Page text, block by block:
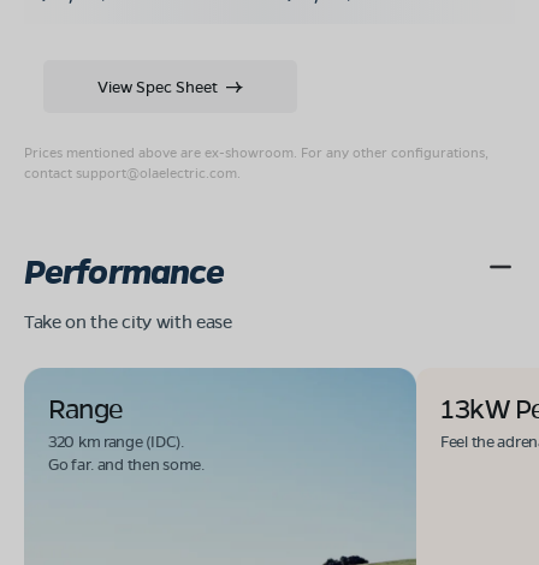
Prices mentioned above are ex-showroom. For any other configurations,
contact support@olaelectric.com
View Spec Sheet
Performance
Take on the city with ease
Range
320 km range (IDC).
Go far. and then some.
13kW
Feel the